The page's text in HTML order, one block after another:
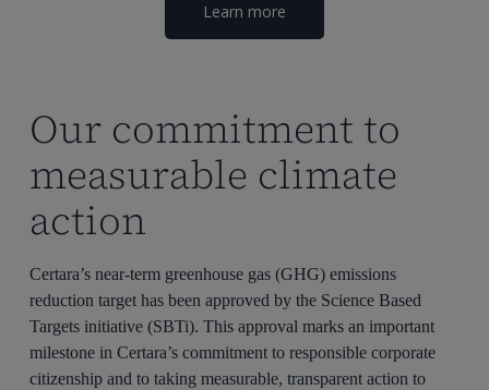
Learn more
Our commitment to
measurable climate
action
Certara’s near-term greenhouse gas (GHG) emissions
reduction target has been approved by the Science Based
Targets initiative (SBTi). This approval marks an important
milestone in Certara’s commitment to responsible corporate
citizenship and to taking measurable, transparent action to